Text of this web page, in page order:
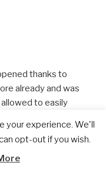
thanks to
already and was
to easily
in KWin.
concept to
in the
your experience. We'll
opt-out if you wish.